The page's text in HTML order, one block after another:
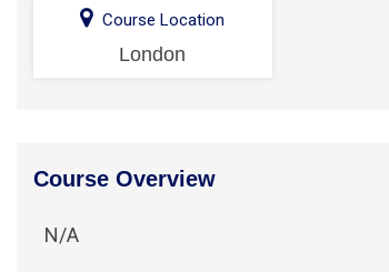
Course Location
London
Course Overview
N/A